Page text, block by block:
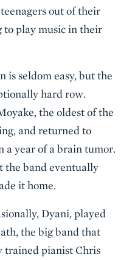
out of their
play music in their
is seldom easy, but the
hard row.
the oldest of the
and returned to
a year of a brain tumor.
the band eventually
it home.
Dyani, played
the big band that
trained pianist Chris